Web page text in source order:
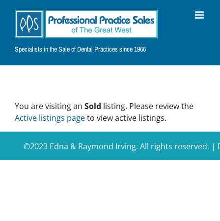
content
Specialists in the Sale of Dental Practices since 1966
You are visiting an Sold listing. Please review the
Active listings pageto view active listings.
©2023 Edna & Raymond Irving. All rights reserved. |